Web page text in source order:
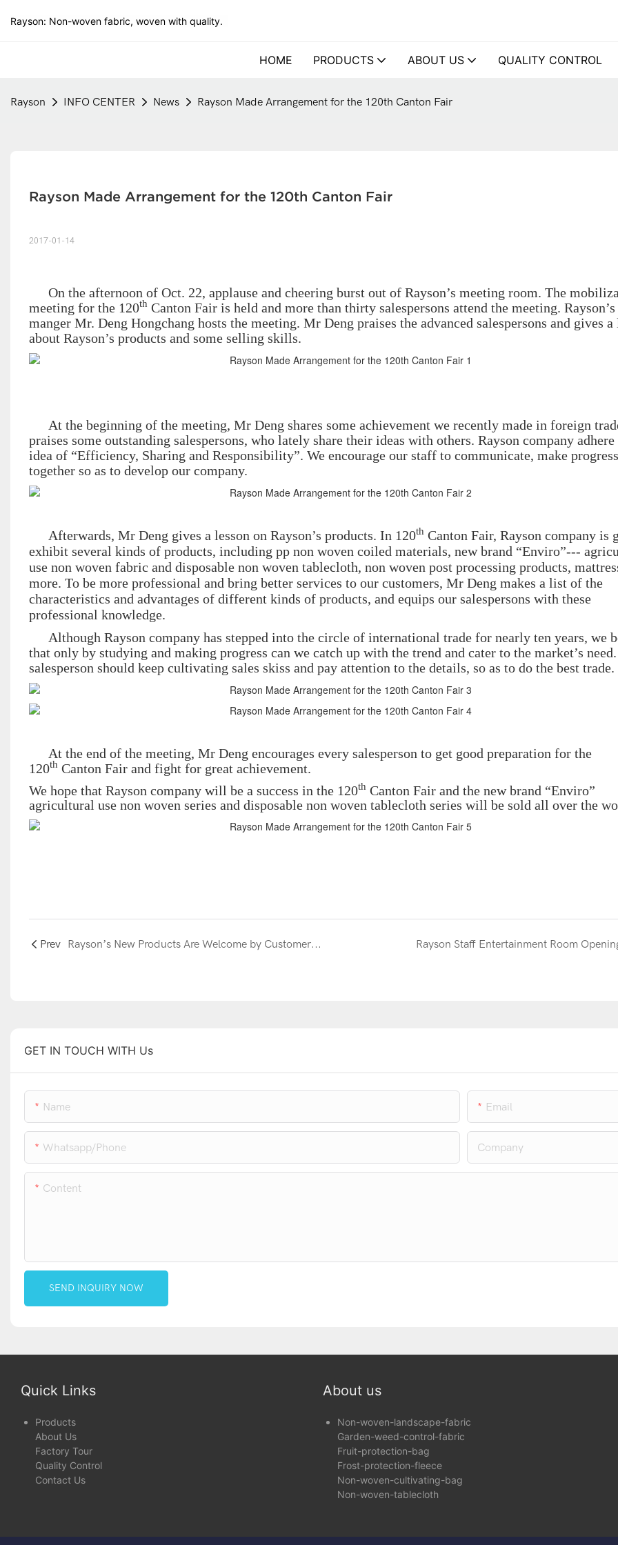
Rayson: Non-woven fabric, woven with quality.
HOME PRODUCTS ABOUT US QUALITY CONTROL
Rayson INFO CENTER News Rayson Made Arrangement for the 120th Canton Fair
Rayson Made Arrangement for the 120th Canton Fair
2017-01-14
On the afternoon of Oct. 22, applause and cheering burst out of Rayson’s meeting room. The
meeting for the 120th Canton Fair is held and more than thirty salespersons attend the meeting. Rayson’s
manger Mr. Deng Hongchang hosts the meeting. Mr Deng praises the advanced salespersons and gives a
about Rayson’s products and some selling skills.
At the beginning of the meeting, Mr Deng shares some achievement we recently made in foreign
praises some outstanding salespersons, who lately share their ideas with others. Rayson company
idea of “Efficiency, Sharing and Responsibility”. We encourage our staff to communicate, make progress
together so as to develop our company.
Afterwards, Mr Deng gives a lesson on Rayson’s products. In 120th Canton Fair, Rayson company is
exhibit several kinds of products, including pp non woven coiled materials, new brand “Enviro”---
use non woven fabric and disposable non woven tablecloth, non woven post processing products,
more. To be more professional and bring better services to our customers, Mr Deng makes a list of the
characteristics and advantages of different kinds of products, and equips our salespersons with these
professional knowledge.
Although Rayson company has stepped into the circle of international trade for nearly ten years, we
that only by studying and making progress can we catch up with the trend and cater to the market’s
salesperson should keep cultivating sales skiss and pay attention to the details, so as to do the best trade.
At the end of the meeting, Mr Deng encourages every salesperson to get good preparation for the
120th Canton Fair and fight for great achievement.
We hope that Rayson company will be a success in the 120th Canton Fair and the new brand “Enviro”
agricultural use non woven series and disposable non woven tablecloth series will be sold all over the
Prev Rayson’s New Products Are Welcome by Customers Around the World At 120th Canton Fair Rayson Staff Entertainment Room
GET IN TOUCH WITH Us
Name Email
Whatsapp/phone Company
Content
SEND INQUIRY NOW
Quick Links
Products
About Us
Factory Tour
Quality Control
Contact Us
About us
Non-woven-landscape-fabric
Garden-weed-control-fabric
Fruit-protection-bag
Frost-protection-fleece
Non-woven-cultivating-bag
Non-woven-tablecloth